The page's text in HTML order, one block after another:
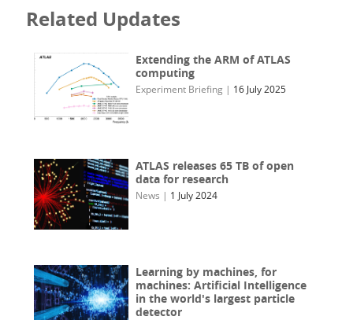
Related Updates
Extending the ARM of ATLAS
computing
Experiment Briefing | 16 July 2025
ATLAS releases 65 TB of open
data for research
News | 1 July 2024
Learning by machines, for
machines: Artificial Intelligence
in the world's largest particle
detector